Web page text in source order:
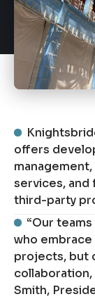
offers
services, and
third-party
“Our
who
projects, but
collaboration,
Smith,